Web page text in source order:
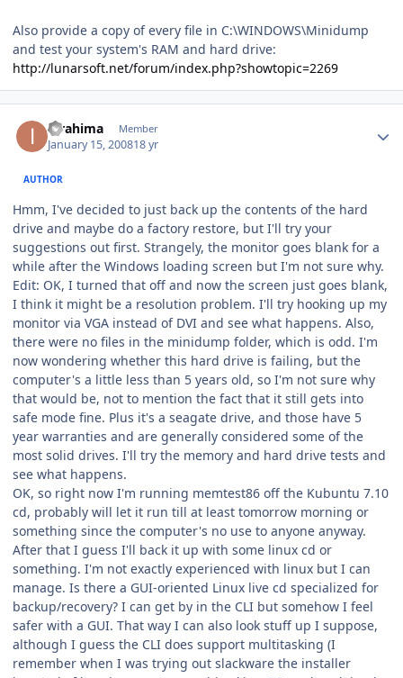
Also provide a copy of every file in C:\WINDOWS\Minidump
and test your system's RAM and hard drive:
http://lunarsoft.net/forum/index.php?showtopic=2269
ibrahima Member
January 15, 200818 yr
AUTHOR
Hmm, I've decided to just back up the contents of the hard
drive and maybe do a factory restore, but I'll try your
suggestions out first. Strangely, the monitor goes blank for a
while after the Windows loading screen but I'm not sure why.
Edit: OK, I turned that off and now the screen just goes blank,
I think it might be a resolution problem. I'll try hooking up my
monitor via VGA instead of DVI and see what happens. Also,
there were no files in the minidump folder, which is odd. I'm
now wondering whether this hard drive is failing, but the
computer's a little less than 5 years old, so I'm not sure why
that would be, not to mention the fact that it still gets into
safe mode fine. Plus it's a seagate drive, and those have 5
year warranties and are generally considered some of the
most solid drives. I'll try the memory and hard drive tests and
see what happens.
OK, so right now I'm running memtest86 off the Kubuntu 7.10
cd, probably will let it run till at least tomorrow morning or
something since the computer's no use to anyone anyway.
After that I guess I'll back it up with some linux cd or
something. I'm not exactly experienced with linux but I can
manage. Is there a GUI-oriented Linux live cd specialized for
backup/recovery? I can get by in the CLI but somehow I feel
safer with a GUI. That way I can also look stuff up I suppose,
although I guess the CLI does support multitasking (I
remember when I was trying out slackware the installer